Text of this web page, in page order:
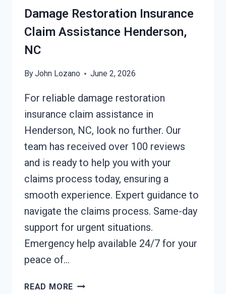
Damage Restoration Insurance
Claim Assistance Henderson,
NC
ByJohn Lozano June 2, 2026
For reliable damage restoration
insurance claim assistance in
Henderson, NC, look no further. Our
team has received over 100 reviews
and is ready to help you with your
claims process today, ensuring a
smooth experience. Expert guidance to
navigate the claims process. Same-day
support for urgent situations.
Emergency help available 24/7 for your
peace of…
READ MORE DAMAGE